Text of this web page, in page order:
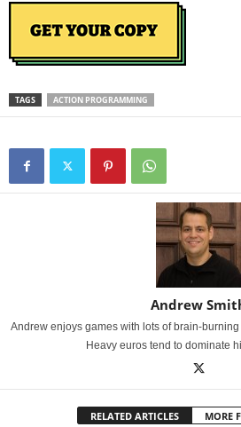
TAGS ACTION PROGRAMMING
Andrew
Andrew enjoys games with lots of brain-
Heavy euros tend to dominate
RELATED ARTICLES MORE